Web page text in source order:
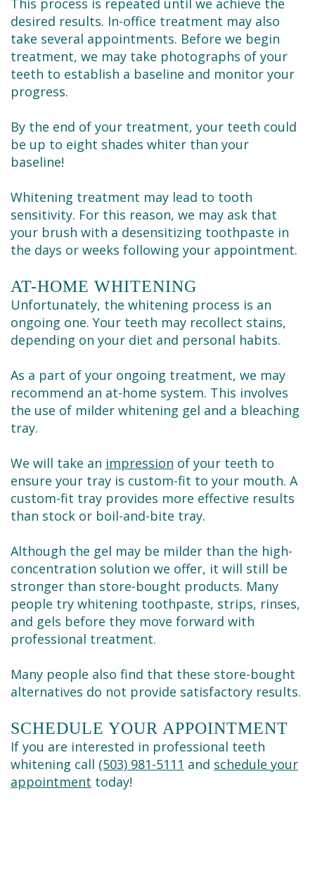
desired results. In-office treatment may also
take several appointments. Before we begin
treatment, we may take photographs of your
teeth to establish a baseline and monitor your
progress.
By the end of your treatment, your teeth could
be up to eight shades whiter than your
baseline!
Whitening treatment may lead to tooth
sensitivity. For this reason, we may ask that
your brush with a desensitizing toothpaste in
the days or weeks following your appointment.
AT-HOME WHITENING
Unfortunately, the whitening process is an
ongoing one. Your teeth may recollect stains,
depending on your diet and personal habits.
As a part of your ongoing treatment, we may
recommend an at-home system. This involves
the use of milder whitening gel and a bleaching
tray.
We will take an impression of your teeth to
ensure your tray is custom-fit to your mouth. A
custom-fit tray provides more effective results
than stock or boil-and-bite tray.
Although the gel may be milder than the high-
concentration solution we offer, it will still be
stronger than store-bought products. Many
people try whitening toothpaste, strips, rinses,
and gels before they move forward with
professional treatment.
Many people also find that these store-bought
alternatives do not provide satisfactory results.
SCHEDULE YOUR APPOINTMENT
If you are interested in professional teeth
whitening call (503) 981-5111 and schedule your
appointment today!